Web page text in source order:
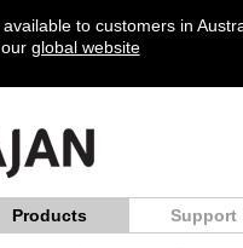
to customers in
global website
Products Support